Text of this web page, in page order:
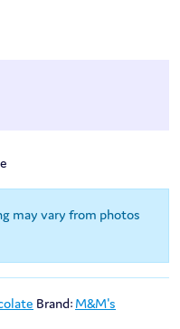
may vary from photos
Brand: M&M's